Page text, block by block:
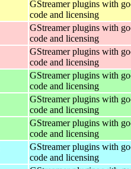
GStreamer plugins with
code and licensing
GStreamer plugins with
code and licensing
GStreamer plugins with
code and licensing
GStreamer plugins with
code and licensing
GStreamer plugins with
code and licensing
GStreamer plugins with
code and licensing
GStreamer plugins with
code and licensing